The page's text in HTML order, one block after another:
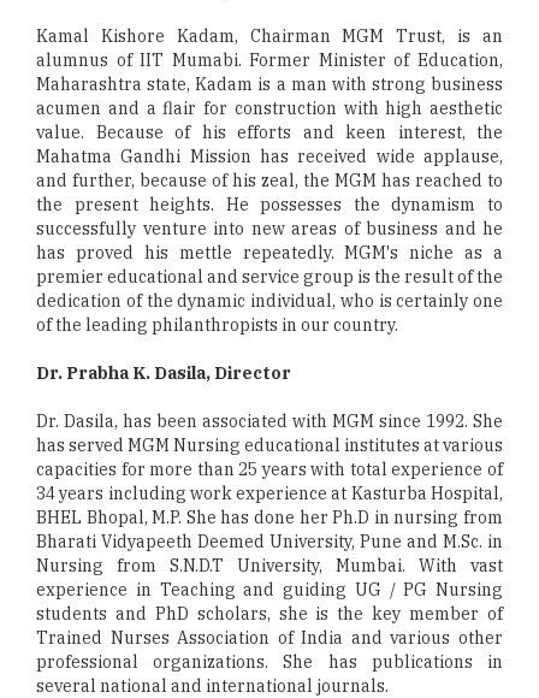
Kamal Kishore Kadam, Chairman MGM Trust, is an
alumnus of IIT Mumabi. Former Minister of Education,
Maharashtra state, Kadam is a man with strong business
acumen and a flair for construction with high aesthetic
value. Because of his efforts and keen interest, the
Mahatma Gandhi Mission has received wide applause,
and further, because of his zeal, the MGM has reached to
the present heights. He possesses the dynamism to
successfully venture into new areas of business and he
has proved his mettle repeatedly. MGM's niche as a
premier educational and service group is the result of the
dedication of the dynamic individual, who is certainly one
of the leading philanthropists in our country.
Dr. Prabha K. Dasila, Director
Dr. Dasila, has been associated with MGM since 1992. She
has served MGM Nursing educational institutes at various
capacities for more than 25 years with total experience of
34 years including work experience at Kasturba Hospital,
BHEL Bhopal, M.P. She has done her Ph.D in nursing from
Bharati Vidyapeeth Deemed University, Pune and M.Sc. in
Nursing from S.N.D.T University, Mumbai. With vast
experience in Teaching and guiding UG / PG Nursing
students and PhD scholars, she is the key member of
Trained Nurses Association of India and various other
professional organizations. She has publications in
several national and international journals.